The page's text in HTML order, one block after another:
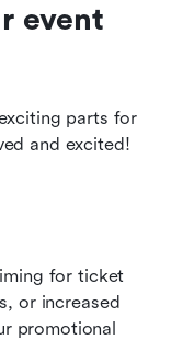
event
parts for
and excited!
for ticket
or increased
promotional